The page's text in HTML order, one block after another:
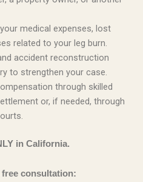
medical expenses, lost
related to your leg burn.
accident reconstruction
to strengthen your case.
through skilled
or, if needed, through
in California.
consultation: